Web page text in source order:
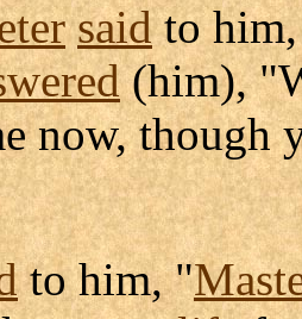
saidto
(him),
now, though
to him, "